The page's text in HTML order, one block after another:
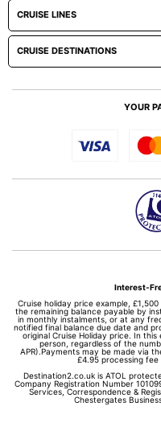
CRUISE LINES
CRUISE DESTINATIONS
YOUR
Interest-
Cruise holiday price example,
the remaining balance payable by
in monthly instalments, or at any
notified final balance due date and
original Cruise Holiday price. In
person, regardless of the
APR).Payments may be made via
£4.95 processing
Destination2.co.uk is ATOL
Company Registration Number
Services, Correspondence &
Chestergates